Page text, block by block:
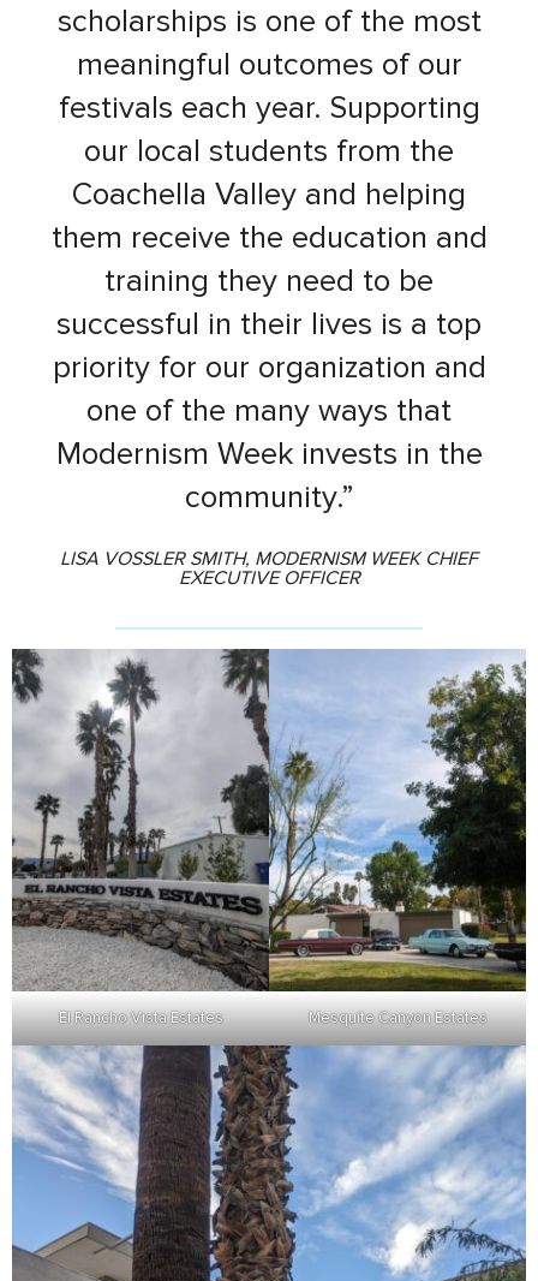
scholarships is one of the most
meaningful outcomes of our
festivals each year. Supporting
our local students from the
Coachella Valley and helping
them receive the education and
training they need to be
successful in their lives is a top
priority for our organization and
one of the many ways that
Modernism Week invests in the
community.”
LISA VOSSLER SMITH, MODERNISM WEEK CHIEF
EXECUTIVE OFFICER
El Rancho Vista Estates Mesquite Canyon Estates